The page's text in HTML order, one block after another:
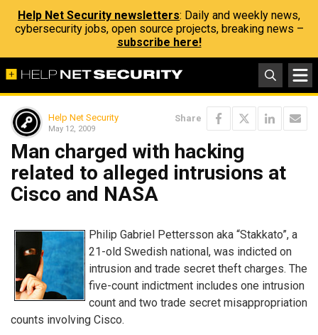
Help Net Security newsletters: Daily and weekly news,
cybersecurity jobs, open source projects, breaking news –
subscribe here!
Help Net Security
May 12, 2009
Share
Man charged with hacking
related to alleged intrusions at
Cisco and NASA
Philip Gabriel Pettersson aka “Stakkato”, a
21-old Swedish national, was indicted on
intrusion and trade secret theft charges. The
five-count indictment includes one intrusion
count and two trade secret misappropriation
counts involving Cisco.